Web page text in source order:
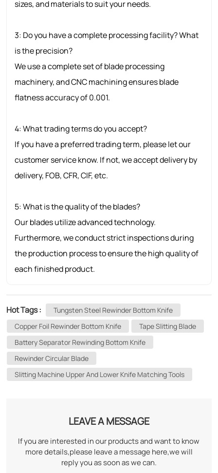
sizes, and materials to suit your needs.
3: Do you have a complete processing facility? What
is the precision?
We use a complete set of blade processing
machinery, and CNC machining ensures blade
flatness accuracy of 0.001.
4: What trading terms do you accept?
If you have a preferred trading term, please let our
customer service know. If not, we accept delivery by
delivery, FOB, CFR, CIF, etc.
5: What is the quality of the blades?
Our blades utilize advanced technology.
Furthermore, we conduct strict inspections during
the production process to ensure the high quality of
each finished product.
Hot Tags :
Tungsten Steel Rewinder Bottom Knife
Copper Foil Rewinder Bottom Knife
Tape Slitting Blade
Battery Separator Rewinding Bottom Knife
Rewinder Circular Blade
Slitting Machine Upper And Lower Knife Matching Tools
LEAVE A MESSAGE
If you are interested in our products and want to know
more details,please leave a message here,we will
reply you as soon as we can.